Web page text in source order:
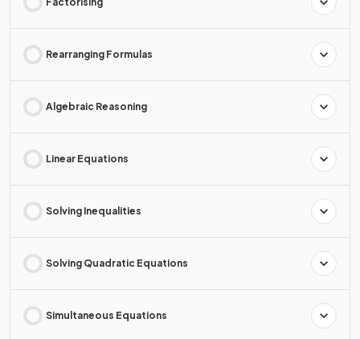
Rearranging Formulas
Algebraic Reasoning
Linear Equations
Solving Inequalities
Solving Quadratic Equations
Simultaneous Equations